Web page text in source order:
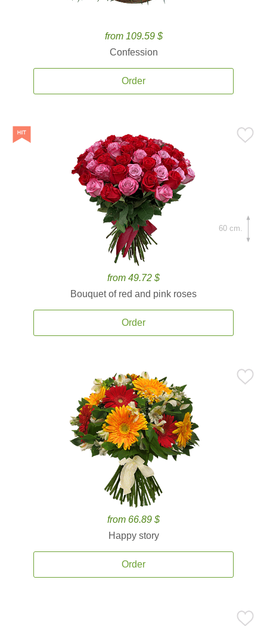
from 109.59 $
Confession
Order
from 49.72 $
Bouquet of red and pink roses
Order
60 cm.
from 66.89 $
Happy story
Order